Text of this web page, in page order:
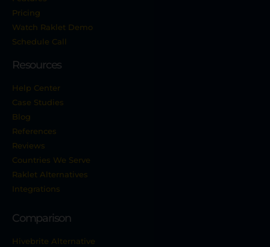
Pricing
Watch Raklet Demo
Schedule Call
Resources
Help Center
Case Studies
Blog
References
Reviews
Countries We Serve
Raklet Alternatives
Integrations
Comparison
Hivebrite Alternative